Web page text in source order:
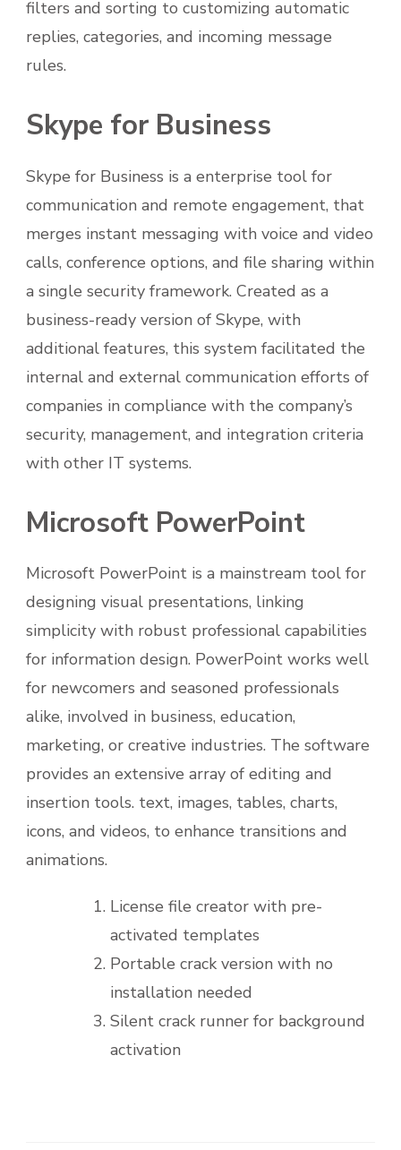
filters and sorting to customizing automatic
replies, categories, and incoming message
rules.
Skype for Business
Skype for Business is a enterprise tool for
communication and remote engagement, that
merges instant messaging with voice and video
calls, conference options, and file sharing within
a single security framework. Created as a
business-ready version of Skype, with
additional features, this system facilitated the
internal and external communication efforts of
companies in compliance with the company’s
security, management, and integration criteria
with other IT systems.
Microsoft PowerPoint
Microsoft PowerPoint is a mainstream tool for
designing visual presentations, linking
simplicity with robust professional capabilities
for information design. PowerPoint works well
for newcomers and seasoned professionals
alike, involved in business, education,
marketing, or creative industries. The software
provides an extensive array of editing and
insertion tools. text, images, tables, charts,
icons, and videos, to enhance transitions and
animations.
License file creator with pre-
activated templates
Portable crack version with no
installation needed
Silent crack runner for background
activation